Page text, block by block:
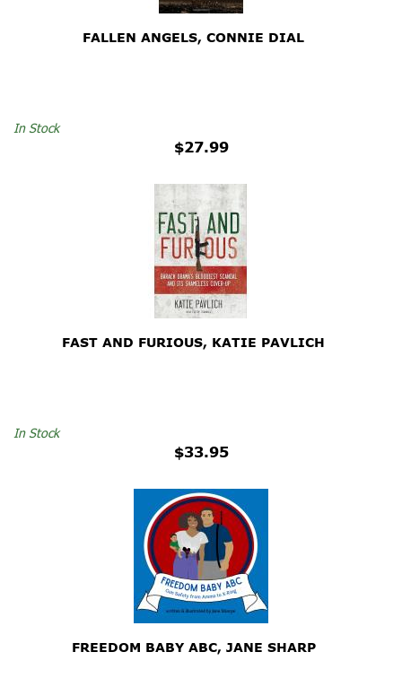
FALLEN ANGELS, CONNIE DIAL
$27.99
In Stock
FAST AND FURIOUS, KATIE PAVLICH
$33.95
In Stock
FREEDOM BABY ABC, JANE SHARP